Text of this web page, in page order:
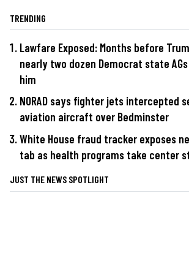
TRENDING
Lawfare Exposed: Months before
nearly two dozen Democrat state
him
NORAD says fighter jets intercepted
aviation aircraft over Bedminster
White House fraud tracker exposes
tab as health programs take center
JUST THE NEWS SPOTLIGHT